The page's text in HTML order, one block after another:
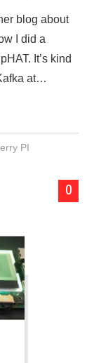
blog about
I did a
It’s kind
at…
PI
0